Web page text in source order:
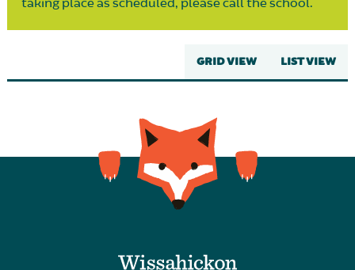
taking place as scheduled, please call the school.
GRID VIEW LIST VIEW